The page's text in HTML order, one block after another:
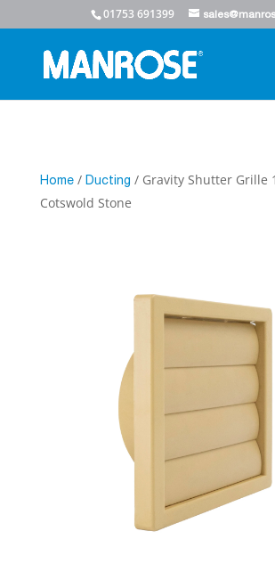
01753 691399
Home/ Ducting / Gravity Shutter Grille
Cotswold Stone